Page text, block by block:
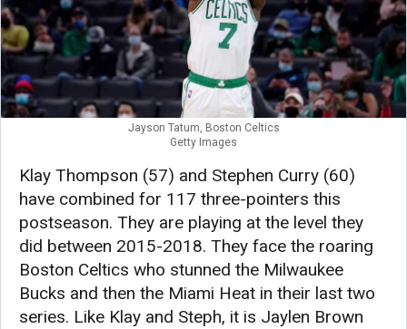
Jayson Tatum, Boston Celtics
Getty Images
Klay Thompson (57) and Stephen Curry (60)
have combined for 117 three-pointers this
postseason. They are playing at the level they
did between 2015-2018. They face the roaring
Boston Celtics who stunned the Milwaukee
Bucks and then the Miami Heat in their last two
series. Like Klay and Steph, it is Jaylen Brown